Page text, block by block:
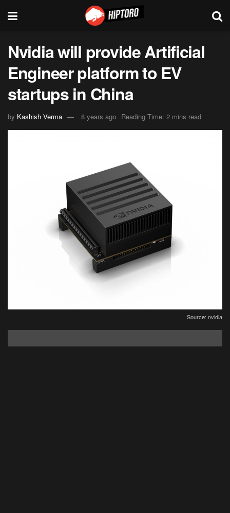
Nvidia will provide Artificial
Engineer platform to EV
startups in China
by Kashish Verma 8 years ago Reading Time: 2 mins read
Source: nvidia